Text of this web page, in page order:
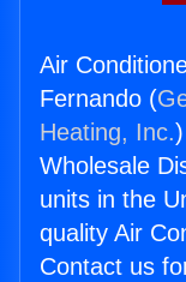
Air
Fernando (
Heating, Inc.
Wholesale
units in the
quality Air
Contact us